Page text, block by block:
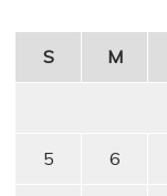
S
M
5 6